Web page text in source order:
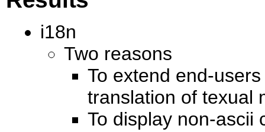
i18n
Two reasons
To extend end-
translation of texual
To display non-ascii